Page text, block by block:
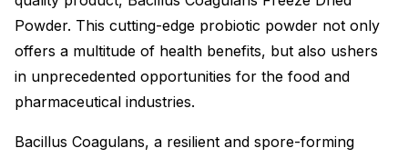
Powder. This cutting-edge probiotic powder not only
offers a multitude of health benefits, but also ushers
in unprecedented opportunities for the food and
pharmaceutical industries.
Bacillus Coagulans, a resilient and spore-forming